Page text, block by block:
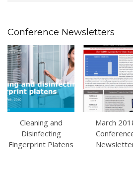
Conference Newsletters
Cleaning and
Disinfecting
Fingerprint Platens
March